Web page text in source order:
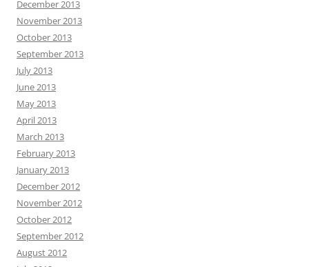
December 2013
November 2013
October 2013
September 2013
July 2013
June 2013
May 2013
April 2013
March 2013
February 2013
January 2013
December 2012
November 2012
October 2012
September 2012
August 2012